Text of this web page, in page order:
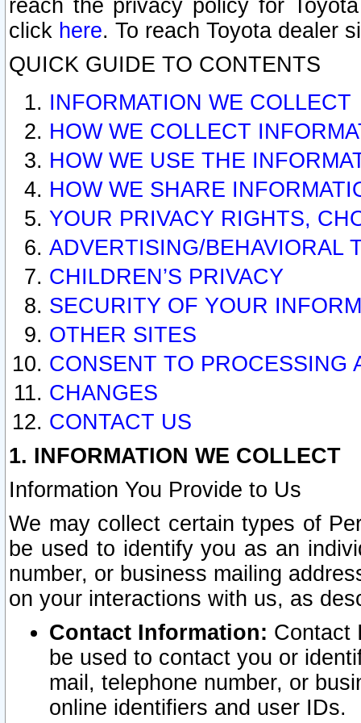
reach the privacy policy for
click here. To reach Toyota dealer
QUICK GUIDE TO CONTENTS
INFORMATION WE COLLECT
HOW WE COLLECT
HOW WE USE THE
HOW WE SHARE
YOUR PRIVACY RIGHTS,
ADVERTISING/BEHAVIORAL
CHILDREN’S PRIVACY
SECURITY OF YOUR
OTHER SITES
CONSENT TO PROCESSING
CHANGES
CONTACT US
1. INFORMATION WE COLLECT
Information You Provide to Us
We may collect certain types of
be used to identify you as an
number, or business mailing
on your interactions with us, as
Contact Information: Contact
be used to contact you or
mail, telephone number, or
online identifiers and user IDs.